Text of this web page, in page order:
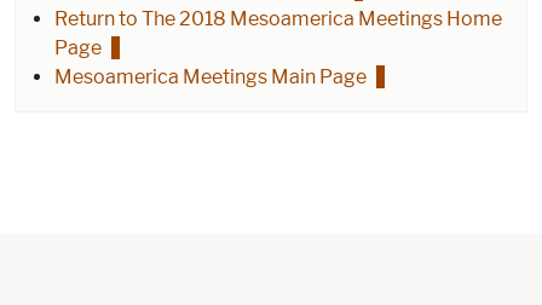
Return to The 2018 Mesoamerica Meetings Home
Page
Mesoamerica Meetings Main Page